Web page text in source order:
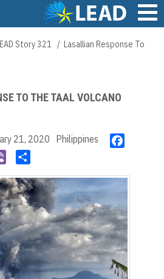
Story 321
Lasallian Response To
TO THE TAAL VOLCANO
21, 2020 Philippines
o
o
k
b
e
r
a
r
e